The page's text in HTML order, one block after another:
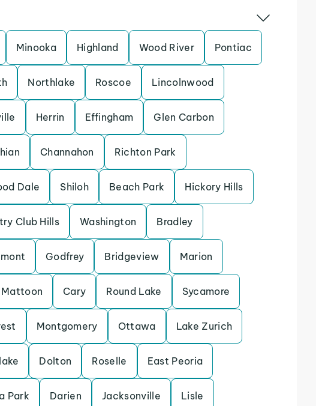
Minooka Highland Wood River Pontiac
Northlake Roscoe Lincolnwood
Herrin Effingham Glen Carbon
Channahon Richton Park
Dale Shiloh Beach Park Hickory Hills
Club Hills Washington Bradley
Godfrey Bridgeview Marion
Mattoon Cary Round Lake Sycamore
Montgomery Ottawa Lake Zurich
Dolton Roselle East Peoria
Park Darien Jacksonville Lisle